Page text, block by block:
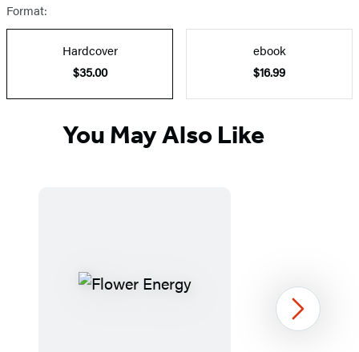
Format:
Hardcover
$35.00
ebook
$16.99
You May Also Like
Next